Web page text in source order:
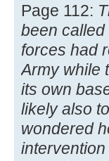
Page 112:
been
forces had
Army while
its own
likely also
wondered